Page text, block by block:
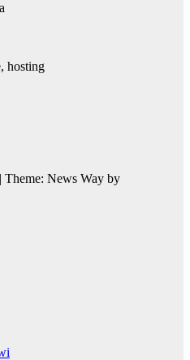
hosting
| Theme: News Way by